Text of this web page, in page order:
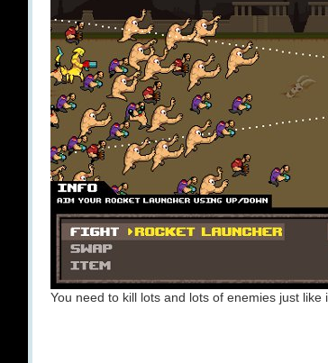
You need to kill lots and lots of enemies just